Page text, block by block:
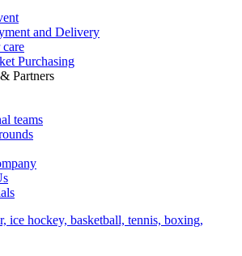
and Delivery
Purchasing
Partners
teams
ice hockey, basketball, tennis, boxing,